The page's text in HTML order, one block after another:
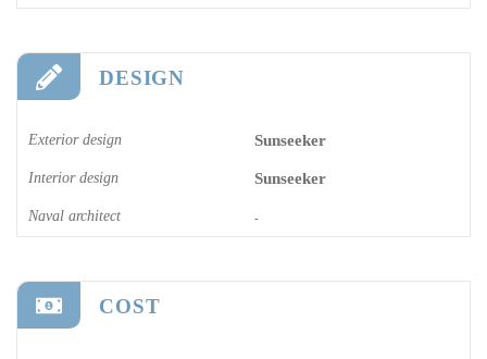
DESIGN
Exterior design Sunseeker
Interior design Sunseeker
Naval architect -
COST